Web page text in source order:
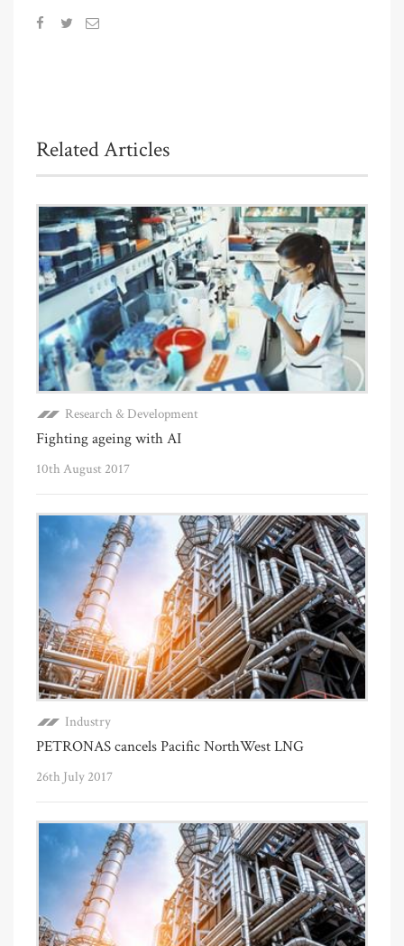
Related Articles
Research & Development
Fighting ageing with AI
10th August 2017
Industry
PETRONAS cancels Pacific NorthWest LNG
26th July 2017